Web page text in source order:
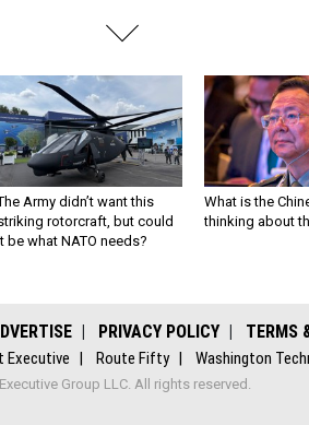
Army didn’t want this
rotorcraft, but could
be what NATO needs?
What is the
thinking about
PRIVACY POLICY TERMS
Executive Route Fifty Washington
Group LLC. All rights reserved.